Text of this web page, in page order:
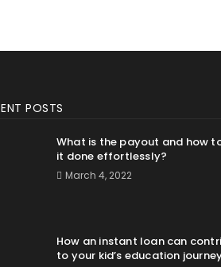
POSTS
What is the payout and how
it done effortlessly?
March 4, 2022
How an instant loan can
to your kid’s education